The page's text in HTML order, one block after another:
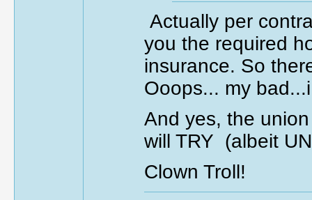
Actually per
you the required
insurance. So
Ooops... my
And yes, the
will TRY (albeit
Clown Troll!